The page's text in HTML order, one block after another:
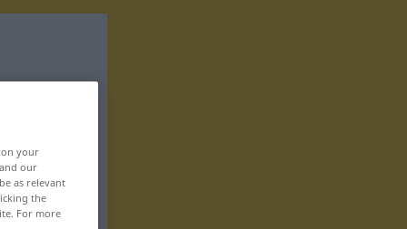
on your
our
as relevant
the
For more